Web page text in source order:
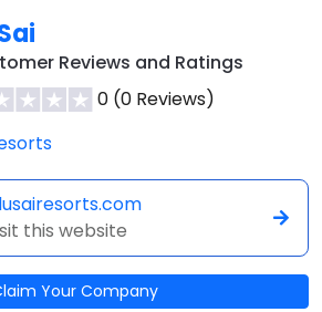
Reviews and Ratings
0 (0 Reviews)
this website
Your Company